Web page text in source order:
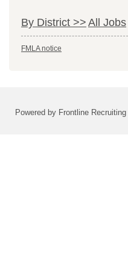
By District >> All Jobs
FMLA notice
Powered by Frontline